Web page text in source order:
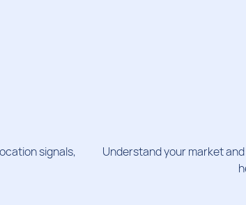
signals,
Understand your market